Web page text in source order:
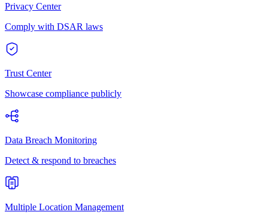
Privacy Center
Comply with DSAR laws
Trust Center
Showcase compliance publicly
Data Breach Monitoring
Detect & respond to breaches
Multiple Location Management